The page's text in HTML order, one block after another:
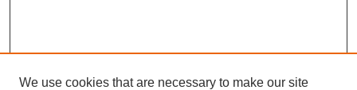
We use cookies that are necessary to make our site